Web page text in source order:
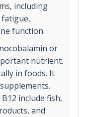
including
function.
or
nutrient.
in foods. It
include fish,
and